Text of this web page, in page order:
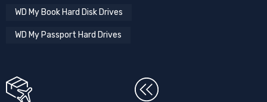
WD My Book Hard Disk Drives
WD My Passport Hard Drives